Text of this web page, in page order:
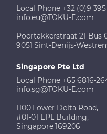
Local Phone +32 (0)9
info.eu@TOKU-E.com
Poortakkerstraat 21 Bus
9051 Sint-Denijs-
Singapore Pte Ltd
Local Phone +65 6816-
info.sg@TOKU-E.com
1100 Lower Delta Road,
#01-01 EPL Building,
Singapore 169206